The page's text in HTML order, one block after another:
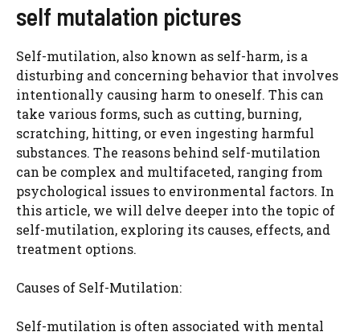
self mutalation pictures
Self-mutilation, also known as self-harm, is a
disturbing and concerning behavior that involves
intentionally causing harm to oneself. This can
take various forms, such as cutting, burning,
scratching, hitting, or even ingesting harmful
substances. The reasons behind self-mutilation
can be complex and multifaceted, ranging from
psychological issues to environmental factors. In
this article, we will delve deeper into the topic of
self-mutilation, exploring its causes, effects, and
treatment options.
Causes of Self-Mutilation:
Self-mutilation is often associated with mental